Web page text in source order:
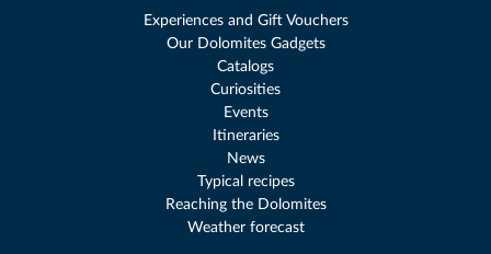
Experiences and Gift Vouchers
Our Dolomites Gadgets
Catalogs
Curiosities
Events
Itineraries
News
Typical recipes
Reaching the Dolomites
Weather forecast